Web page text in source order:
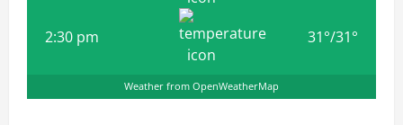
2:30 pm 31°/31°
Weather from OpenWeatherMap